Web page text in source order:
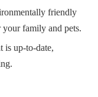
friendly
family and pets.
is up-to-date,